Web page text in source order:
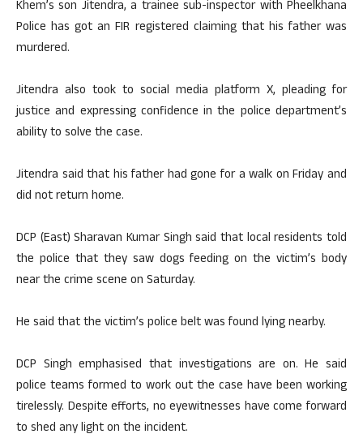
Khem’s son Jitendra, a trainee sub-inspector with Pheelkhana
Police has got an FIR registered claiming that his father was
murdered.
Jitendra also took to social media platform X, pleading for
justice and expressing confidence in the police department’s
ability to solve the case.
Jitendra said that his father had gone for a walk on Friday and
did not return home.
DCP (East) Sharavan Kumar Singh said that local residents told
the police that they saw dogs feeding on the victim’s body
near the crime scene on Saturday.
He said that the victim’s police belt was found lying nearby.
DCP Singh emphasised that investigations are on. He said
police teams formed to work out the case have been working
tirelessly. Despite efforts, no eyewitnesses have come forward
to shed any light on the incident.